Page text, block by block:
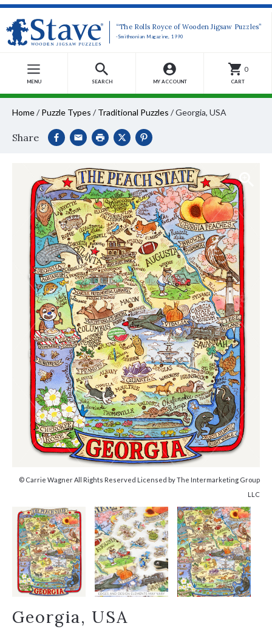
“The Rolls Royce of Wooden Jigsaw Puzzles”
-Smithsonian Magazine, 1990
MENU SEARCH MY ACCOUNT
0
CART
Home/ Puzzle Types / Traditional Puzzles /Georgia, USA
Share
© Carrie Wagner All Rights Reserved Licensed by The Intermarketing Group
LLC
Georgia, USA